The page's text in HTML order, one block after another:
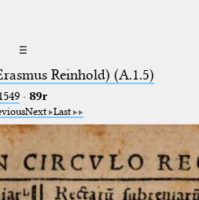
☰
Reinhold) (A.1.5)
· 89r
Next Last